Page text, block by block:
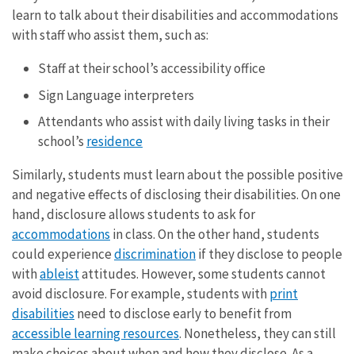
learn to talk about their disabilities and accommodations
with staff who assist them, such as:
Staff at their school’s accessibility office
Sign Language interpreters
Attendants who assist with daily living tasks in their
school’s residence
Similarly, students must learn about the possible positive
and negative effects of disclosing their disabilities. On one
hand, disclosure allows students to ask for
accommodations in class. On the other hand, students
could experiencediscriminationif they disclose to people
withableistattitudes. However, some students cannot
avoid disclosure. For example, students with print
disabilities need to disclose early to benefit from
accessible learning resources. Nonetheless, they can still